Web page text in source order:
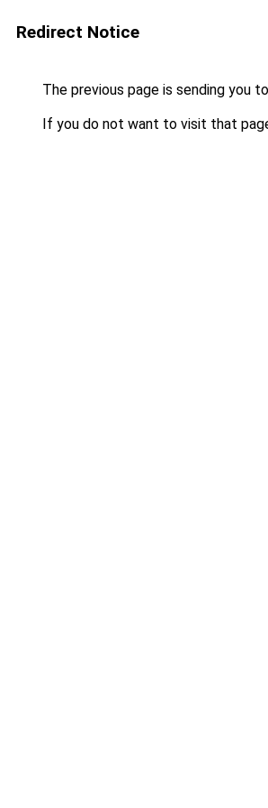
Redirect Notice
The previous page is sending you to
If you do not want to visit that